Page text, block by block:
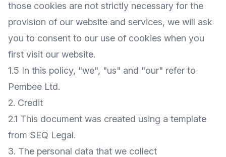
those cookies are not strictly necessary for the
provision of our website and services, we will ask
you to consent to our use of cookies when you
first visit our website.
1.5 In this policy, "we", "us" and "our" refer to
Pembee Ltd.
2. Credit
2.1 This document was created using a template
from SEQ Legal.
3. The personal data that we collect